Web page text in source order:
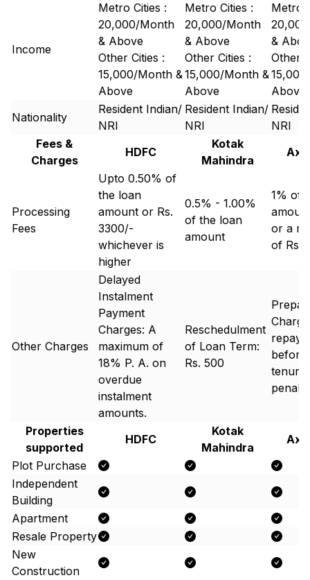
Income
Metro Cities :
20,000/Month
& Above
Other Cities :
15,000/Month &
Above
Metro Cities :
20,000/Month
& Above
Other Cities :
15,000/Month &
Above
Metro
&
Other
Above
Nationality
Resident Indian/
NRI
Resident Indian/
NRI
NRI
Fees &
Charges
HDFC
Kotak
Mahindra
Processing
Fees
Upto 0.50% of
the loan
amount or Rs.
3300/-
whichever is
higher
0.5% - 1.00%
of the loan
amount
1% of
or a
of Rs
Other Charges
Delayed
Instalment
Payment
Charges: A
maximum of
18% P. A. on
overdue
instalment
amounts.
Reschedulment
of Loan Term:
Rs. 500
repay
before
tenure
Properties
supported
HDFC
Kotak
Mahindra
Plot Purchase
Independent
Building
Apartment
Resale Property
New
Construction